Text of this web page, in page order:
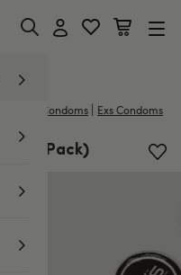
Latex Condoms | Exs Condoms
(6 Pack)